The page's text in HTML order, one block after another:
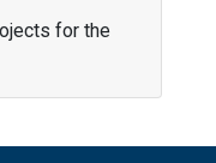
for the